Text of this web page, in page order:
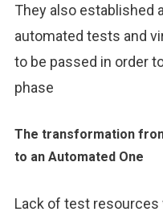
They also established
automated tests and
to be passed in order
phase
The transformation
to an Automated One
Lack of test